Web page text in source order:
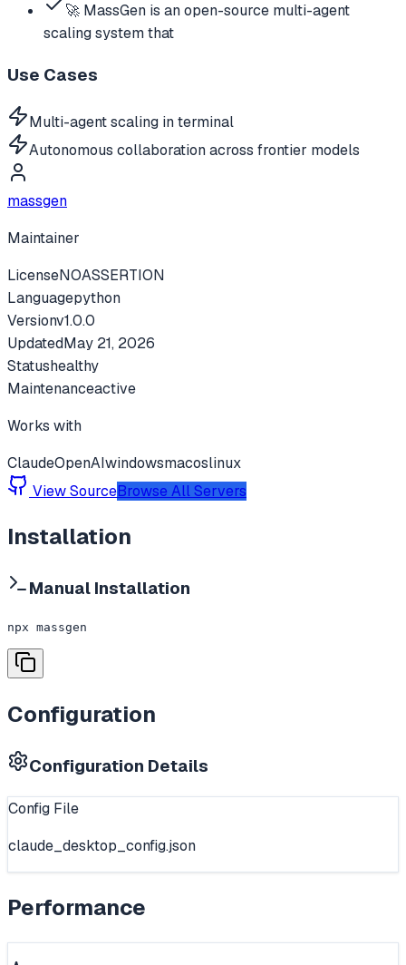
🚀 MassGen is an open-source multi-agent
scaling system that
Use Cases
Multi-agent scaling in terminal
Autonomous collaboration across frontier models
massgen
Maintainer
LicenseNOASSERTION
Languagepython
Versionv1.0.0
UpdatedMay 21, 2026
Statushealthy
Maintenanceactive
Works with
ClaudeOpenAIwindowsmacoslinux
View SourceBrowse All Servers
Installation
Manual Installation
npx massgen
Configuration
Configuration Details
Config File
claude_desktop_config.json
Performance